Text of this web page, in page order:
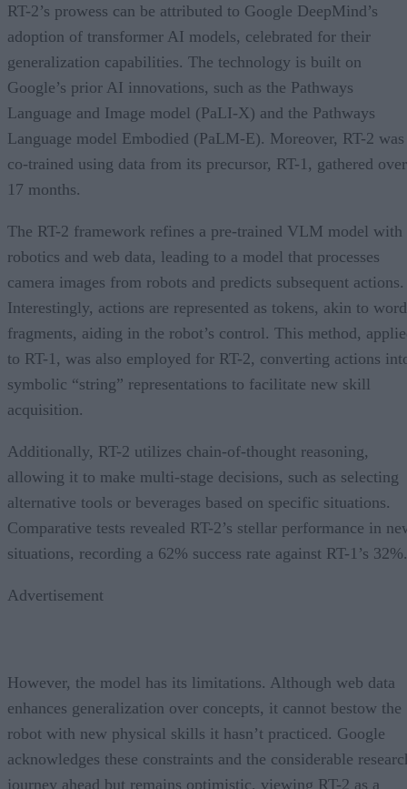
RT-2’s prowess can be attributed to Google DeepMind’s
adoption of transformer AI models, celebrated for their
generalization capabilities. The technology is built on
Google’s prior AI innovations, such as the Pathways
Language and Image model (PaLI-X) and the Pathways
Language model Embodied (PaLM-E). Moreover, RT-2 was
co-trained using data from its precursor, RT-1, gathered over
17 months.
The RT-2 framework refines a pre-trained VLM model with
robotics and web data, leading to a model that processes
camera images from robots and predicts subsequent actions.
Interestingly, actions are represented as tokens, akin to word
fragments, aiding in the robot’s control. This method,
to RT-1, was also employed for RT-2, converting actions
symbolic “string” representations to facilitate new skill
acquisition.
Additionally, RT-2 utilizes chain-of-thought reasoning,
allowing it to make multi-stage decisions, such as selecting
alternative tools or beverages based on specific situations.
Comparative tests revealed RT-2’s stellar performance in
situations, recording a 62% success rate against RT-1’s 32%.
Advertisement
However, the model has its limitations. Although web data
enhances generalization over concepts, it cannot bestow the
robot with new physical skills it hasn’t practiced. Google
acknowledges these constraints and the considerable
journey ahead but remains optimistic, viewing RT-2 as a